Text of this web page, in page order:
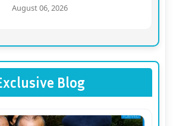
August 06, 2026
Blog